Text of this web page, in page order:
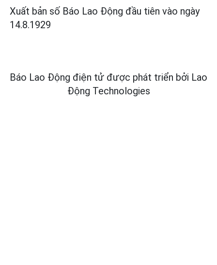
Xuất bản số Báo Lao Động đầu tiên vào ngày
14.8.1929
Báo Lao Động điện tử được phát triển bởi Lao
Động Technologies